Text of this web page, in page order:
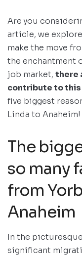
Are you
article, we
make the move
the enchantment
job market, there
contribute to
five biggest
Linda to Anaheim!
The
so many
from
Anaheim
In the
significant